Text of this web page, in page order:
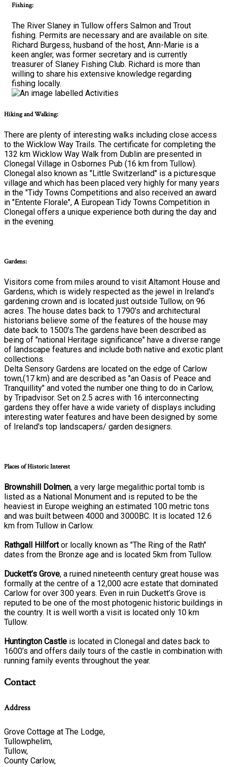
Fishing:
The River Slaney in Tullow offers Salmon and Trout
fishing. Permits are necessary and are available on site.
Richard Burgess, husband of the host, Ann-Marie is a
keen angler, was former secretary and is currently
treasurer of Slaney Fishing Club. Richard is more than
willing to share his extensive knowledge regarding
fishing locally.
Hiking and Walking:
There are plenty of interesting walks including close access
to the Wicklow Way Trails. The certificate for completing the
132 km Wicklow Way Walk from Dublin are presented in
Clonegal Village in Osbornes Pub (16 km from Tullow).
Clonegal also known as "Little Switzerland" is a picturesque
village and which has been placed very highly for many years
in the "Tidy Towns Competitions and also received an award
in "Entente Florale", A European Tidy Towns Competition in
Clonegal offers a unique experience both during the day and
in the evening.
Gardens:
Visitors come from miles around to visit Altamont House and
Gardens, which is widely respected as the jewel in Ireland's
gardening crown and is located just outside Tullow, on 96
acres. The house dates back to 1790’s and architectural
historians believe some of the features of the house may
date back to 1500’s.The gardens have been described as
being of "national Heritage significance" have a diverse range
of landscape features and include both native and exotic plant
collections.
Delta Sensory Gardens are located on the edge of Carlow
town,(17 km) and are described as "an Oasis of Peace and
Tranquillity" and voted the number one thing to do in Carlow,
by Tripadvisor. Set on 2.5 acres with 16 interconnecting
gardens they offer have a wide variety of displays including
interesting water features and have been designed by some
of Ireland's top landscapers/ garden designers.
Places of Historic Interest
Brownshill Dolmen, a very large megalithic portal tomb is
listed as a National Monument and is reputed to be the
heaviest in Europe weighing an estimated 100 metric tons
and was built between 4000 and 3000BC. It is located 12.6
km from Tullow in Carlow.
Rathgall Hillfortor locally known as "The Ring of the Rath"
dates from the Bronze age and is located 5km from Tullow.
Duckett’s Grove, a ruined nineteenth century great house was
formally at the centre of a 12,000 acre estate that dominated
Carlow for over 300 years. Even in ruin Duckett’s Grove is
reputed to be one of the most photogenic historic buildings in
the country. It is well worth a visit is located only 10 km
Tullow.
Huntington Castle is located in Clonegal and dates back to
1600’s and offers daily tours of the castle in combination with
running family events throughout the year.
Contact
Address
Grove Cottage at The Lodge,
Tullowphelim,
Tullow,
County Carlow,